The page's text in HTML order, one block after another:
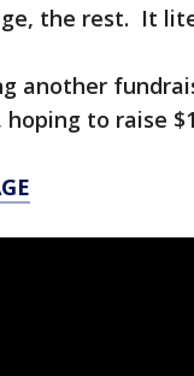
the rest. It
another
to raise